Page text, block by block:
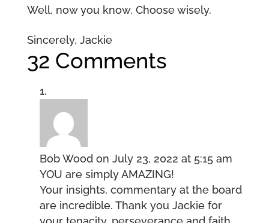
Well, now you know. Choose wisely.
Sincerely, Jackie
32 Comments
Bob Wood on July 23, 2022 at 5:15 am
YOU are simply AMAZING!
Your insights, commentary at the board
are incredible. Thank you Jackie for